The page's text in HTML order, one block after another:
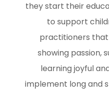
they start their
to support
practitioners
showing passion,
learning joyful
implement long and